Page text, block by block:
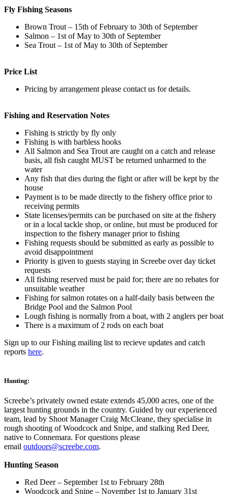
Fly Fishing Seasons
Brown Trout – 15th of February to 30th of September
Salmon – 1st of May to 30th of September
Sea Trout – 1st of May to 30th of September
Price List
Pricing by arrangement please contact us for details.
Fishing and Reservation Notes
Fishing is strictly by fly only
Fishing is with barbless hooks
All Salmon and Sea Trout are caught on a catch and release
basis, all fish caught MUST be returned unharmed to the
water
Any fish that dies during the fight or after will be kept by the
house
Payment is to be made directly to the fishery office prior to
receiving permits
State licenses/permits can be purchased on site at the fishery
or in a local tackle shop, or online, but must be produced for
inspection to the fishery manager prior to fishing
Fishing requests should be submitted as early as possible to
avoid disappointment
Priority is given to guests staying in Screebe over day ticket
requests
All fishing reserved must be paid for; there are no rebates for
unsuitable weather
Fishing for salmon rotates on a half-daily basis between the
Bridge Pool and the Salmon Pool
Lough fishing is normally from a boat, with 2 anglers per boat
There is a maximum of 2 rods on each boat
Sign up to our Fishing mailing list to recieve updates and catch
reports here.
Hunting:
Screebe’s privately owned estate extends 45,000 acres, one of the
largest hunting grounds in the country. Guided by our experienced
team, lead by Shoot Manager Craig McCleane, they specialise in
rough shooting of Woodcock and Snipe, and stalking Red Deer,
native to Connemara. For questions please
email outdoors@screebe.com.
Hunting Season
Red Deer – September 1st to February 28th
Woodcock and Snipe – November 1st to January 31st